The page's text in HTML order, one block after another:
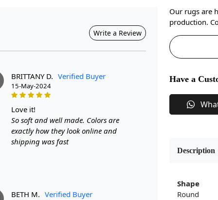
Write a Review
BRITTANY D. Verified Buyer
15-May-2024
love it!
So soft and well made. Colors are
exactly how they look online and
shipping was fast
BETH M. Verified Buyer
Our rugs are
production.
Have a
Description
Shape
Round